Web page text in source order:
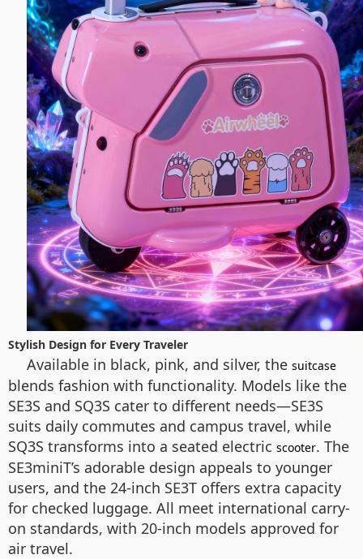
Stylish Design for Every Traveler
Available in black, pink, and silver, the suitcase
blends fashion with functionality. Models like the
SE3S and SQ3S cater to different needs—SE3S
suits daily commutes and campus travel, while
SQ3S transforms into a seated electric scooter. The
SE3miniT’s adorable design appeals to younger
users, and the 24-inch SE3T offers extra capacity
for checked luggage. All meet international carry-
on standards, with 20-inch models approved for
air travel.